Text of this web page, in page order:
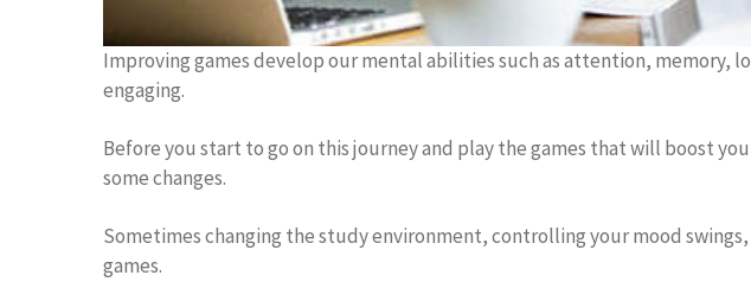
Improving games develop our mental abilities such as attention, memory,
engaging.
Before you start to go on this journey and play the games that will boost
some changes.
Sometimes changing the study environment, controlling your mood
games.